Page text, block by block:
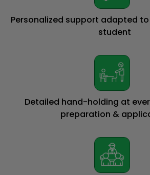
Personalized support adapted
student
Detailed hand-holding at
preparation &